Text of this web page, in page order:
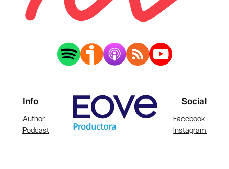
Info
Author
Podcast
Social
Facebook
Instagram